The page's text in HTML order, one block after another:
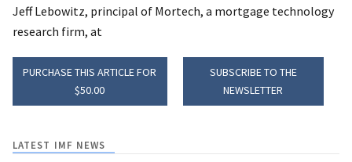
Jeff Lebowitz, principal of Mortech, a mortgage technology
research firm, at
PURCHASE THIS ARTICLE FOR
$50.00
SUBSCRIBE TO THE
NEWSLETTER
LATEST IMF NEWS